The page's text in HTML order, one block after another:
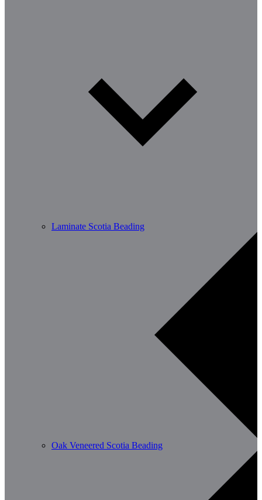
Laminate Scotia Beading
Oak Veneered Scotia Beading